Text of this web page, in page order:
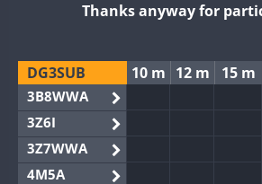
Thanks anyway for
DG3SUB 10 m 12 m 15 m
3B8WWA
3Z6I
3Z7WWA
4M5A